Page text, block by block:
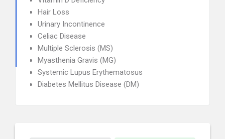
Hair Loss
Urinary Incontinence
Celiac Disease
Multiple Sclerosis (MS)
Myasthenia Gravis (MG)
Systemic Lupus Erythematosus
Diabetes Mellitus Disease (DM)